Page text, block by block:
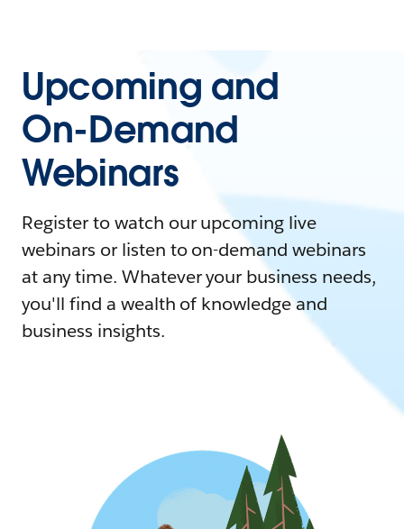
Upcoming and
On-Demand
Webinars
Register to watch our upcoming live
webinars or listen to on-demand webinars
at any time. Whatever your business needs,
you'll find a wealth of knowledge and
business insights.